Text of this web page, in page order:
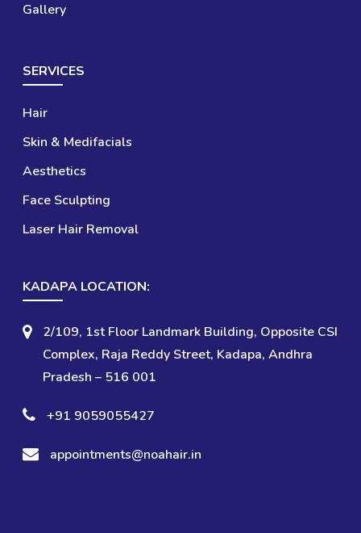
Gallery
SERVICES
Hair
Skin & Medifacials
Aesthetics
Face Sculpting
Laser Hair Removal
KADAPA LOCATION:
2/109, 1st Floor Landmark Building, Opposite CSI
Complex, Raja Reddy Street, Kadapa, Andhra
Pradesh – 516 001
+91 9059055427
appointments@noahair.in